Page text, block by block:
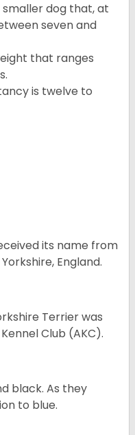
smaller dog that, at
seven and
that ranges
is twelve to
its name from
England.
Terrier was
Club (AKC).
black. As they
to blue.